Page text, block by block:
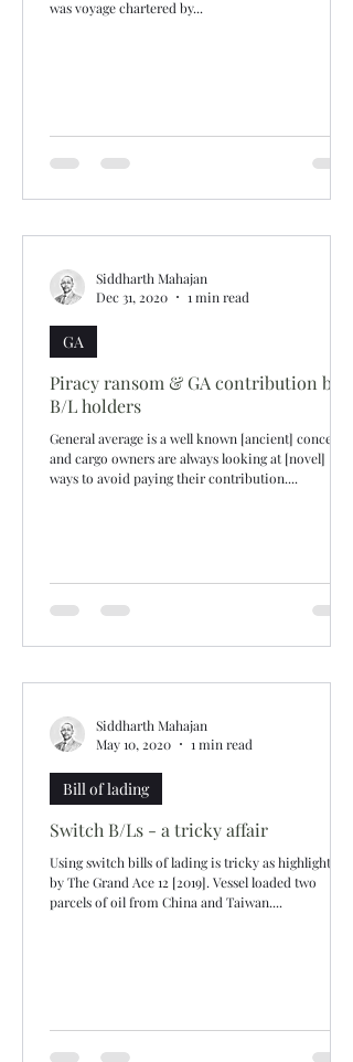
was voyage chartered by...
Piracy ransom & GA contribution by
B/L holders
General average is a well known [ancient] concept
and cargo owners are always looking at [novel]
ways to avoid paying their contribution....
GA
Siddharth Mahajan
Dec 31, 2020
1 min read
Switch B/Ls - a tricky affair
Using switch bills of lading is tricky as highlighted
by The Grand Ace 12 [2019]. Vessel loaded two
parcels of oil from China and Taiwan....
Bill of lading
Siddharth Mahajan
May 10, 2020
1 min read